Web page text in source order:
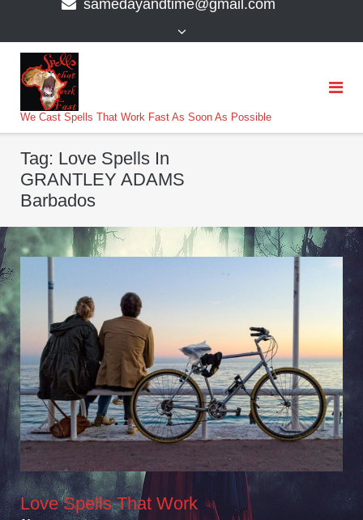
samedayandtime@gmail.com
We Cast Spells That Work Fast As Soon As Possible
Tag: Love Spells In
GRANTLEY ADAMS
Barbados
Love Spells That Work